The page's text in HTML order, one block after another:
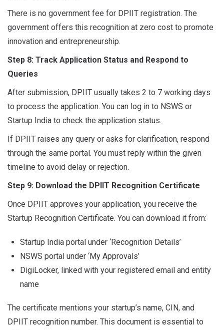
There is no government fee for DPIIT registration. The
government offers this recognition at zero cost to promote
innovation and entrepreneurship.
Step 8: Track Application Status and Respond to
Queries
After submission, DPIIT usually takes 2 to 7 working days
to process the application. You can log in to NSWS or
Startup India to check the application status.
If DPIIT raises any query or asks for clarification, respond
through the same portal. You must reply within the given
timeline to avoid delay or rejection.
Step 9: Download the DPIIT Recognition Certificate
Once DPIIT approves your application, you receive the
Startup Recognition Certificate. You can download it from:
Startup India portal under ‘Recognition Details’
NSWS portal under ‘My Approvals’
DigiLocker, linked with your registered email and entity
name
The certificate mentions your startup’s name, CIN, and
DPIIT recognition number. This document is essential to